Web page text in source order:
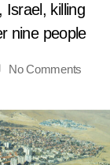
Israel, killing
nine people
No Comments
2008: